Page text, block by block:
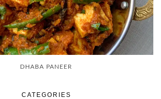
DHABA PANEER
CATEGORIES